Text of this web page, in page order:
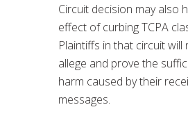
Circuit decision may also
effect of curbing TCPA
Plaintiffs in that circuit will
allege and prove the
harm caused by their
messages.